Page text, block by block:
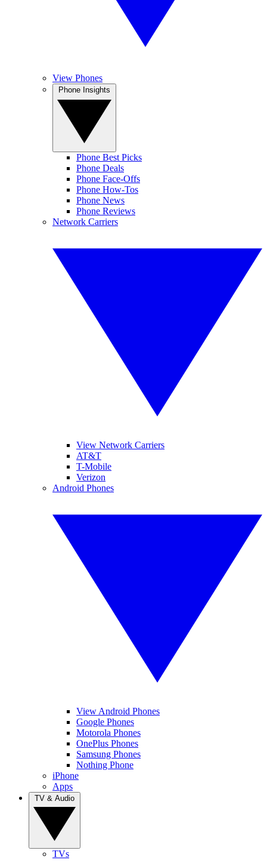
View Phones
Phone Best Picks
Phone Deals
Phone Face-Offs
Phone How-Tos
Phone News
Phone Reviews
Network Carriers
View Network Carriers
AT&T
T-Mobile
Verizon
Android Phones
View Android Phones
Google Phones
Motorola Phones
OnePlus Phones
Samsung Phones
Nothing Phone
iPhone
Apps
TVs